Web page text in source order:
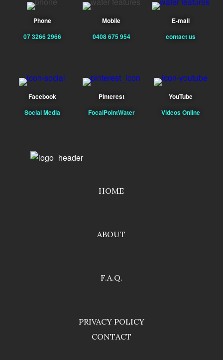
Phone
07 3266 2966
Mobile
0408 675 954
E-mail
contact us
Facebook
Social Media
Pinterest
FocalPointWater
YouTube
Videos Online
HOME
ABOUT
F.A.Q.
PRIVACY POLICY
CONTACT